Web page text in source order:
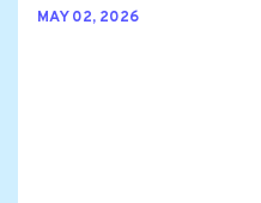
MAY 02, 2026